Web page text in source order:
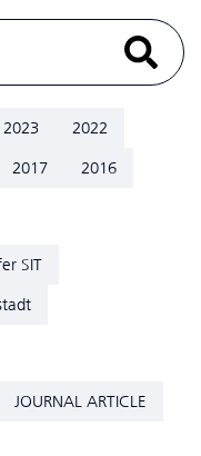
2023
2022
2017
2016
SIT
JOURNAL ARTICLE